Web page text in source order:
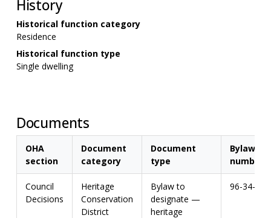
History
Historical function category
Residence
Historical function type
Single dwelling
Documents
OHA
section
Document
category
Document
type
Bylaw
number
Council
Decisions
Heritage
Conservation
District
Bylaw to
designate —
heritage
96-34-H